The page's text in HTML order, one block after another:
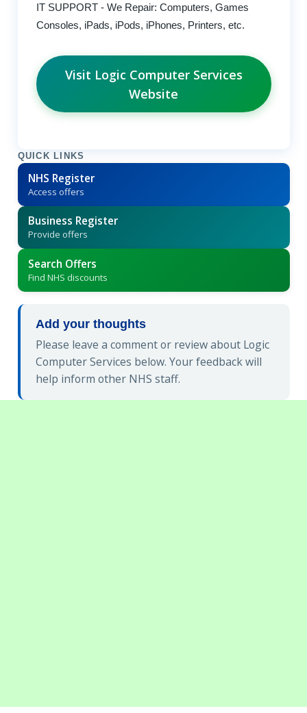
IT SUPPORT - We Repair: Computers, Games
Consoles, iPads, iPods, iPhones, Printers, etc.
Visit Logic Computer Services
Website
QUICK LINKS
NHS Register
Access offers
Business Register
Provide offers
Search Offers
Find NHS discounts
Add your thoughts
Please leave a comment or review about Logic
Computer Services below. Your feedback will
help inform other NHS staff.